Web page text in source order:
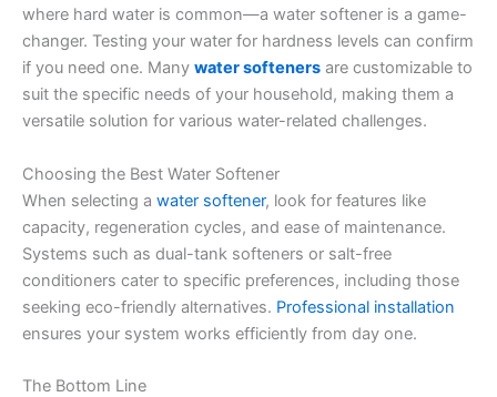
where hard water is common—a water softener is a game-
changer. Testing your water for hardness levels can confirm
if you need one. Many water softeners are customizable to
suit the specific needs of your household, making them a
versatile solution for various water-related challenges.
Choosing the Best Water Softener
When selecting a water softener, look for features like
capacity, regeneration cycles, and ease of maintenance.
Systems such as dual-tank softeners or salt-free
conditioners cater to specific preferences, including those
seeking eco-friendly alternatives. Professional installation
ensures your system works efficiently from day one.
The Bottom Line